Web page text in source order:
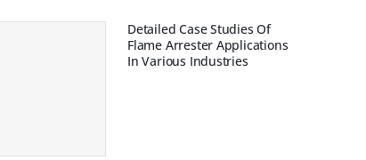
Detailed Case Studies Of
Flame Arrester Applications
In Various Industries